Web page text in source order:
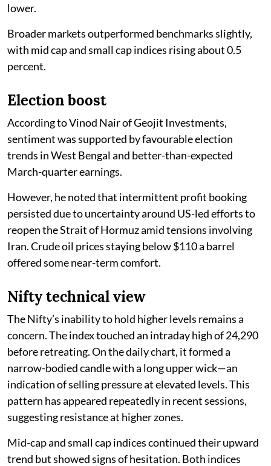
lower.
Broader markets outperformed benchmarks slightly,
with mid cap and small cap indices rising about 0.5
percent.
Election boost
According to Vinod Nair of Geojit Investments,
sentiment was supported by favourable election
trends in West Bengal and better-than-expected
March-quarter earnings.
However, he noted that intermittent profit booking
persisted due to uncertainty around US-led efforts to
reopen the Strait of Hormuz amid tensions involving
Iran. Crude oil prices staying below $110 a barrel
offered some near-term comfort.
Nifty technical view
The Nifty’s inability to hold higher levels remains a
concern. The index touched an intraday high of 24,290
before retreating. On the daily chart, it formed a
narrow-bodied candle with a long upper wick—an
indication of selling pressure at elevated levels. This
pattern has appeared repeatedly in recent sessions,
suggesting resistance at higher zones.
Mid-cap and small cap indices continued their upward
trend but showed signs of hesitation. Both indices